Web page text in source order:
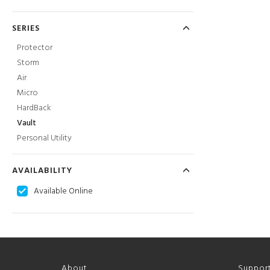
SERIES
Protector
Storm
Air
Micro
HardBack
Vault
Personal Utility
AVAILABILITY
Available Online